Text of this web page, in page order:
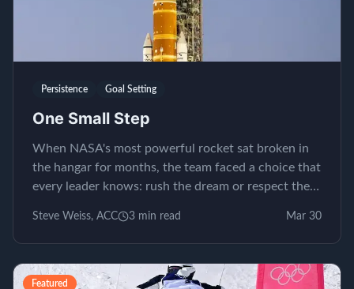
Persistence Goal Setting
One Small Step
When NASA's most powerful rocket sat broken in
the hangar for months, the team faced a choice that
every leader knows: rush the dream or respect the
Steve Weiss, ACC 3 min read Mar 30
Featured